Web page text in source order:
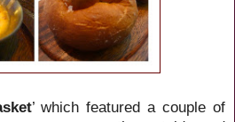
’ which featured a couple of